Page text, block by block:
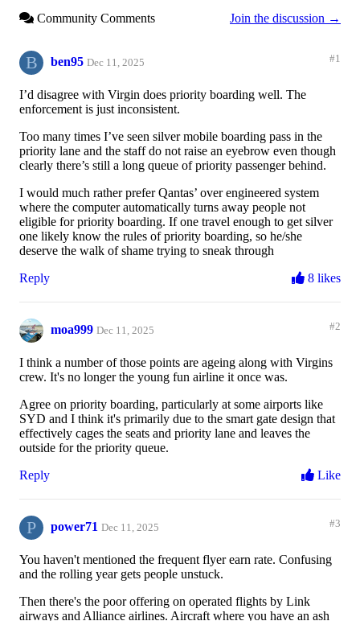
Community Comments Join the discussion →
B ben95 Dec 11, 2025 #1
I’d disagree with Virgin does priority boarding well. The
enforcement is just inconsistent.
Too many times I’ve seen silver mobile boarding pass in the
priority lane and the staff do not raise an eyebrow even though
clearly there’s still a long queue of priority passenger behind.
I would much rather prefer Qantas’ over engineered system
where the computer automatically turns away people not
eligible for priority boarding. If one travel enough to get silver
one likely know the rules of priority boarding, so he/she
deserve the walk of shame trying to sneak through
Reply
8 likes
moa999 Dec 11, 2025 #2
I think a number of those points are ageing along with Virgins
crew. It's no longer the young fun airline it once was.
Agree on priority boarding, particularly at some airports like
SYD and I think it's primarily due to the smart gate design that
effectively cages the seats and priority lane and leaves the
outside for the priority queue.
Reply
Like
P power71 Dec 11, 2025 #3
You haven't mentioned the frequent flyer earn rate. Confusing
and the rolling year gets people unstuck.
Then there's the poor offering on operated flights by Link
airways and Alliance airlines. Aircraft where you have an ash